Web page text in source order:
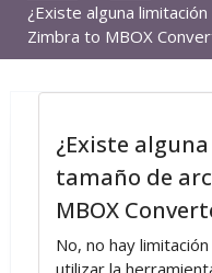
¿Existe alguna
Zimbra to MBOX
¿Existe
tamaño de
MBOX
No, no hay
utilizar la